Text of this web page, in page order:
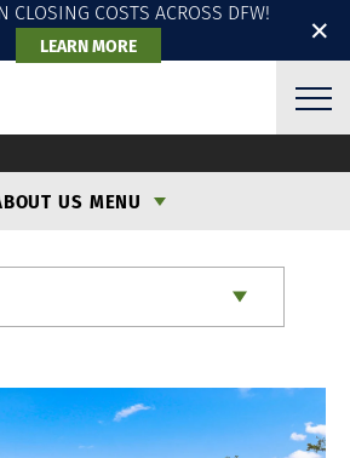
✕
CLOSING COSTS ACROSS DFW!
LEARN MORE
US MENU